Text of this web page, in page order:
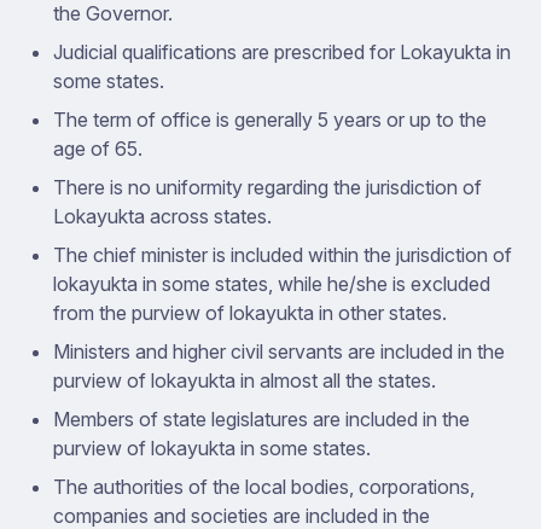
the Governor.
Judicial qualifications are prescribed for Lokayukta in
some states.
The term of office is generally 5 years or up to the
age of 65.
There is no uniformity regarding the jurisdiction of
Lokayukta across states.
The chief minister is included within the jurisdiction of
lokayukta in some states, while he/she is excluded
from the purview of lokayukta in other states.
Ministers and higher civil servants are included in the
purview of lokayukta in almost all the states.
Members of state legislatures are included in the
purview of lokayukta in some states.
The authorities of the local bodies, corporations,
companies and societies are included in the